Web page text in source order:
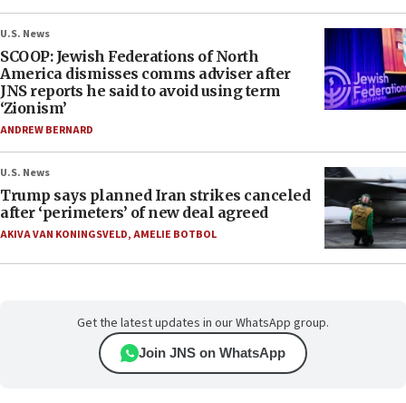
U.S. News
SCOOP: Jewish Federations of North
America dismisses comms adviser after
JNS reports he said to avoid using term
‘Zionism’
ANDREW BERNARD
U.S. News
Trump says planned Iran strikes canceled
after ‘perimeters’ of new deal agreed
AKIVA VAN KONINGSVELD,AMELIE BOTBOL
Get the latest updates in our WhatsApp group.
Join JNS on WhatsApp